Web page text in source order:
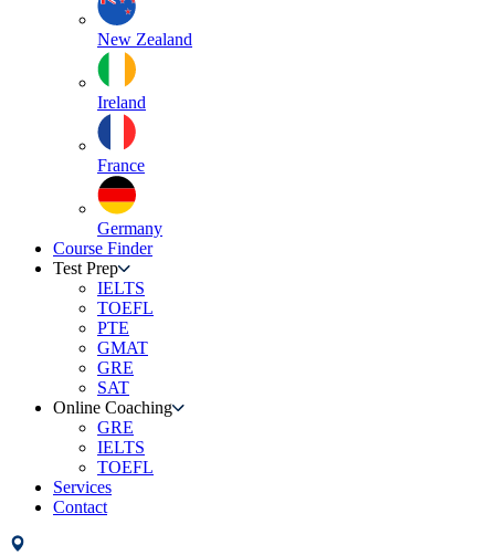
New Zealand
Ireland
France
Germany
Course Finder
Test Prep
IELTS
TOEFL
PTE
GMAT
GRE
SAT
Online Coaching
GRE
IELTS
TOEFL
Services
Contact